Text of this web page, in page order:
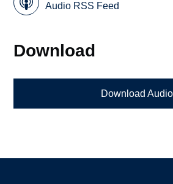
Audio RSS Feed
Download
Download Audio